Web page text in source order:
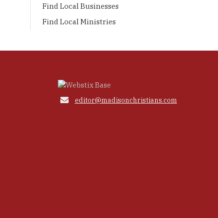
Find Local Businesses
Find Local Ministries
 editor@madisonchristians.com